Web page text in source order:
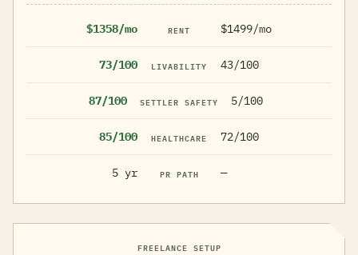
$1358/mo RENT $1499/mo
73/100 LIVABILITY 43/100
87/100 SETTLER SAFETY 5/100
85/100 HEALTHCARE 72/100
5 yr PR PATH —
FREELANCE SETUP